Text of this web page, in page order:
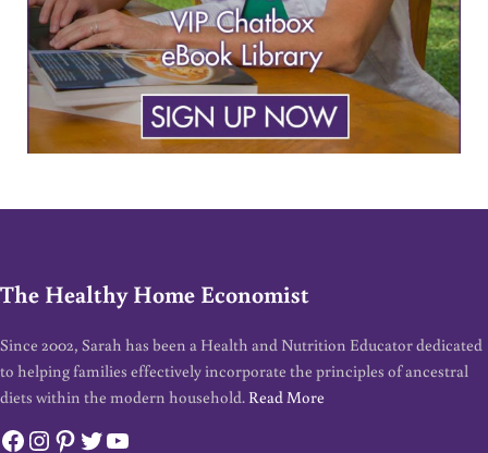
The Healthy Home Economist
Since 2002, Sarah has been a Health and Nutrition Educator dedicated
to helping families effectively incorporate the principles of ancestral
diets within the modern household. Read More
Facebook
Instagram
Pinterest
Twitter
YouTube